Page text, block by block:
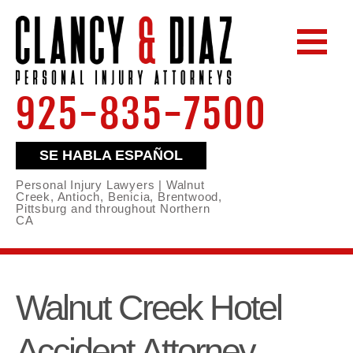
Personal Injury Lawyers | Walnut
Creek, Antioch, Benicia, Brentwood,
Pittsburg and throughout Northern
CA
925-835-7500
SE HABLA ESPAÑOL
Walnut Creek Hotel